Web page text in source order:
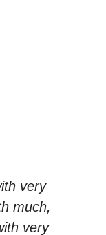
very
much,
very